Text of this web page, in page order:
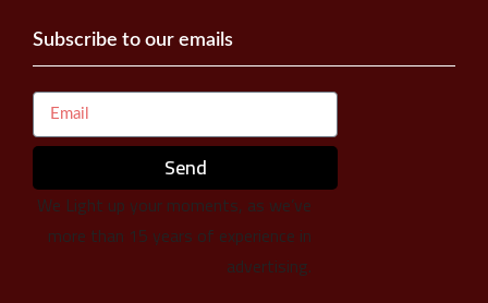
Subscribe to our emails
Send
We Light up your moments, as we’ve
more than 15 years of experience in
advertising.